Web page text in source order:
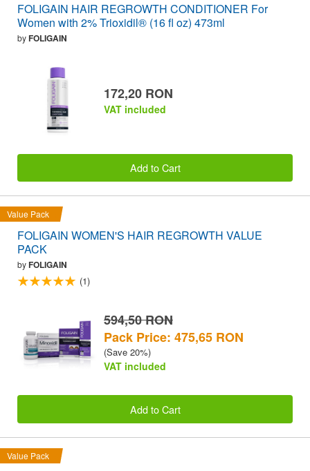
FOLIGAIN HAIR REGROWTH CONDITIONER For
Women with 2% Trioxidil® (16 fl oz) 473ml
byFOLIGAIN
172,20 RON
VAT included
Add to Cart
Value Pack
FOLIGAIN WOMEN'S HAIR REGROWTH VALUE
PACK
byFOLIGAIN
(1)
594,50 RON
Pack Price: 475,65 RON
(Save 20%)
VAT included
Add to Cart
Value Pack